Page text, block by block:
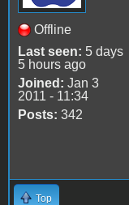
Offline
Last seen: 5 days
5 hours ago
Joined: Jan 3
2011 - 11:34
Posts: 342
Top